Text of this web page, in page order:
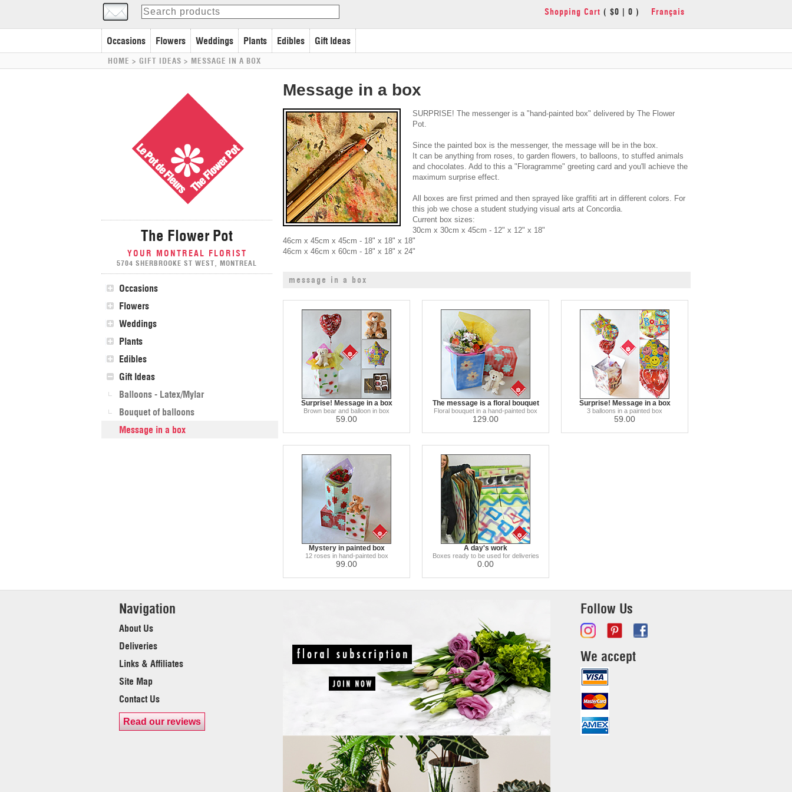
Français
Shopping Cart ( $0 | 0 )
Occasions Flowers Weddings Plants Edibles Gift Ideas
HOME > GIFT IDEAS > MESSAGE IN A BOX
The Flower Pot
YOUR MONTREAL FLORIST
5704 SHERBROOKE ST WEST, MONTREAL
Occasions
Flowers
Weddings
Plants
Edibles
Gift Ideas
Balloons - Latex/Mylar
Bouquet of balloons
Message in a box
Message in a box
SURPRISE! The messenger is a "hand-painted box" delivered by The Flower
Pot.
Since the painted box is the messenger, the message will be in the box.
It can be anything from roses, to garden flowers, to balloons, to stuffed animals
and chocolates. Add to this a "Floragramme" greeting card and you'll achieve the
maximum surprise effect.
All boxes are first primed and then sprayed like graffiti art in different colors. For
this job we chose a student studying visual arts at Concordia.
Current box sizes:
30cm x 30cm x 45cm - 12" x 12" x 18"
46cm x 45cm x 45cm - 18" x 18" x 18"
46cm x 46cm x 60cm - 18" x 18" x 24"
message in a box
Surprise! Message in a box
Brown bear and balloon in box
59.00
The message is a floral bouquet
Floral bouquet in a hand-painted box
129.00
Surprise! Message in a box
3 balloons in a painted box
59.00
Mystery in painted box
12 roses in hand-painted box
99.00
A day's work
Boxes ready to be used for deliveries
0.00
Navigation
About Us
Deliveries
Links & Affiliates
Site Map
Contact Us
Read our reviews
Follow Us
We accept